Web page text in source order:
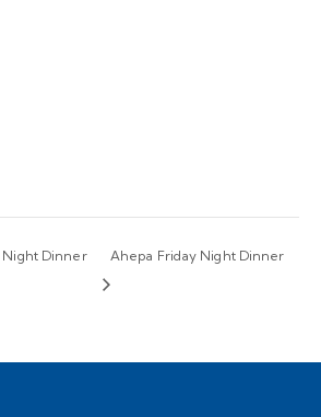
Night Dinner Ahepa Friday Night Dinner